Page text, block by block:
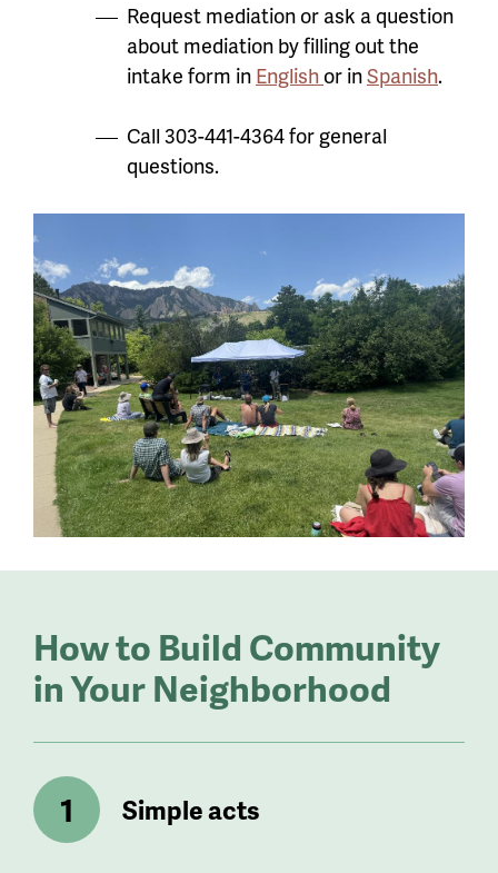
Request mediation or ask a question
about mediation by filling out the
intake form in English or inSpanish.
Call 303-441-4364 for general
questions.
How to Build Community
in Your Neighborhood
Simple acts